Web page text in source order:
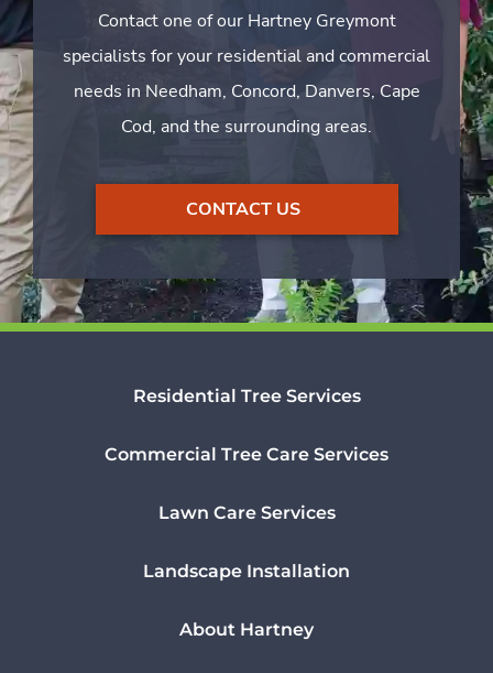
Contact one of our Hartney Greymont
specialists for your residential and commercial
needs in Needham, Concord, Danvers, Cape
Cod, and the surrounding areas.
CONTACT US
Residential Tree Services
Commercial Tree Care Services
Lawn Care Services
Landscape Installation
About Hartney